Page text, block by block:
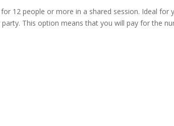
12 people or more in a shared session. Ideal for
This option means that you will pay for the